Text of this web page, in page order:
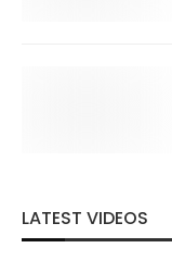
LATEST VIDEOS